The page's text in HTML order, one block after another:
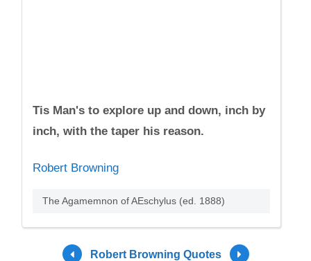
Tis Man's to explore up and down, inch by
inch, with the taper his reason.
Robert Browning
The Agamemnon of AEschylus (ed. 1888)
Robert Browning Quotes